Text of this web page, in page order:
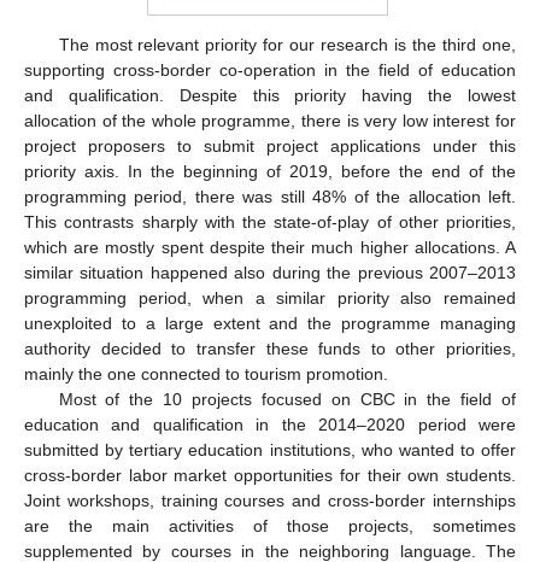
The most relevant priority for our research is the third one,
supporting cross-border co-operation in the field of education
and qualification. Despite this priority having the lowest
allocation of the whole programme, there is very low interest for
project proposers to submit project applications under this
priority axis. In the beginning of 2019, before the end of the
programming period, there was still 48% of the allocation left.
This contrasts sharply with the state-of-play of other priorities,
which are mostly spent despite their much higher allocations. A
similar situation happened also during the previous 2007–2013
programming period, when a similar priority also remained
unexploited to a large extent and the programme managing
authority decided to transfer these funds to other priorities,
mainly the one connected to tourism promotion.
Most of the 10 projects focused on CBC in the field of
education and qualification in the 2014–2020 period were
submitted by tertiary education institutions, who wanted to offer
cross-border labor market opportunities for their own students.
Joint workshops, training courses and cross-border internships
are the main activities of those projects, sometimes
supplemented by courses in the neighboring language. The